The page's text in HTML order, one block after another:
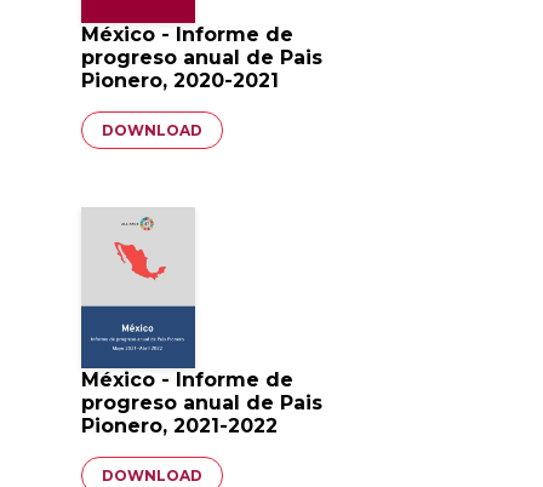
México - Informe de
progreso anual de Pais
Pionero, 2020-2021
Document
DOWNLOAD
México - Informe de
progreso anual de Pais
Pionero, 2021-2022
Document
DOWNLOAD